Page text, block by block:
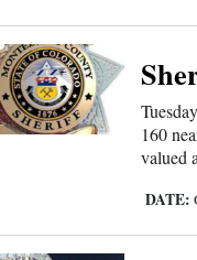
160
valued
DATE: